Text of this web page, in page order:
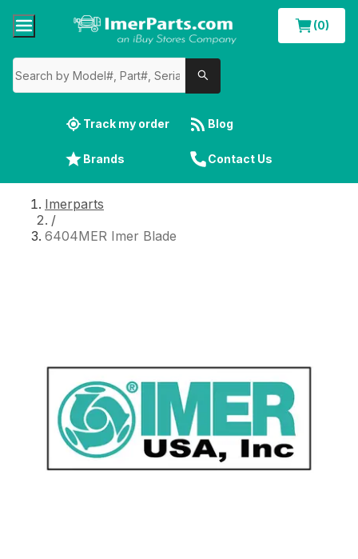
(0)
Track my order Blog
Brands Contact Us
Imerparts
/
6404MER Imer Blade